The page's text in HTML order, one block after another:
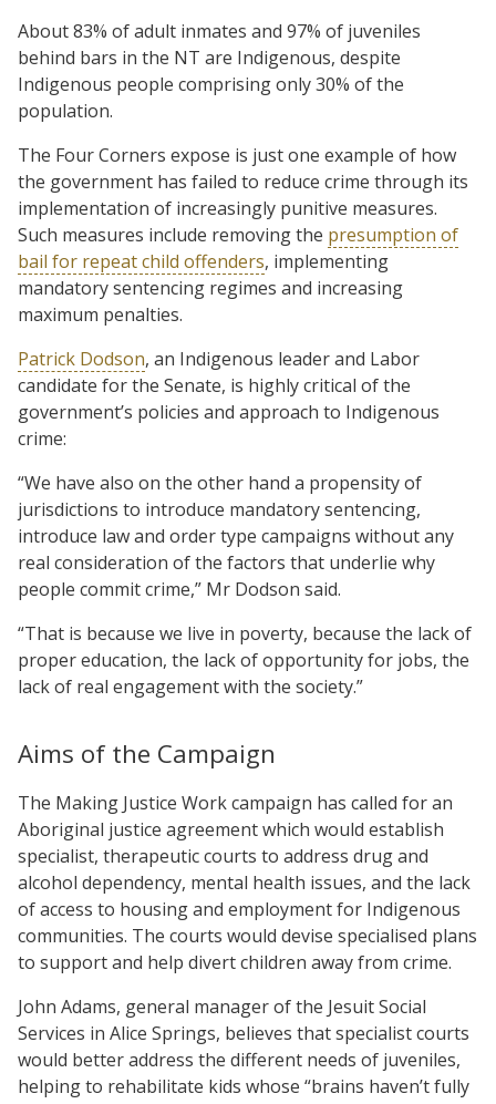
About 83% of adult inmates and 97% of juveniles
behind bars in the NT are Indigenous, despite
Indigenous people comprising only 30% of the
population.
The Four Corners expose is just one example of how
the government has failed to reduce crime through its
implementation of increasingly punitive measures.
Such measures include removing the presumption of
bail for repeat child offenders, implementing
mandatory sentencing regimes and increasing
maximum penalties.
Patrick Dodson, an Indigenous leader and Labor
candidate for the Senate, is highly critical of the
government’s policies and approach to Indigenous
crime:
“We have also on the other hand a propensity of
jurisdictions to introduce mandatory sentencing,
introduce law and order type campaigns without any
real consideration of the factors that underlie why
people commit crime,” Mr Dodson said.
“That is because we live in poverty, because the lack of
proper education, the lack of opportunity for jobs, the
lack of real engagement with the society.”
Aims of the Campaign
The Making Justice Work campaign has called for an
Aboriginal justice agreement which would establish
specialist, therapeutic courts to address drug and
alcohol dependency, mental health issues, and the lack
of access to housing and employment for Indigenous
communities. The courts would devise specialised plans
to support and help divert children away from crime.
John Adams, general manager of the Jesuit Social
Services in Alice Springs, believes that specialist courts
would better address the different needs of juveniles,
helping to rehabilitate kids whose “brains haven’t fully